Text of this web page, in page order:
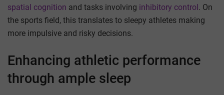
spatial cognition and tasks involving inhibitory control . On
the sports field, this translates to sleepy athletes making
more impulsive and risky decisions.
Enhancing athletic performance
through ample sleep